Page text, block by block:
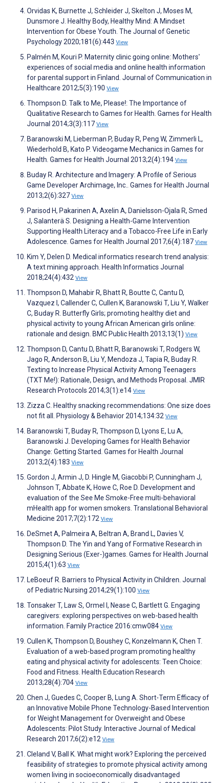
Orvidas K, Burnette J, Schleider J, Skelton J, Moses M,
Dunsmore J. Healthy Body, Healthy Mind: A Mindset
Intervention for Obese Youth. The Journal of Genetic
Psychology 2020;181(6):443 View
Palmén M, Kouri P. Maternity clinic going online: Mothers'
experiences of social media and online health information
for parental support in Finland. Journal of Communication in
Healthcare 2012;5(3):190 View
Thompson D. Talk to Me, Please!: The Importance of
Qualitative Research to Games for Health. Games for Health
Journal 2014;3(3):117 View
Baranowski M, Lieberman P, Buday R, Peng W, Zimmerli L,
Wiederhold B, Kato P. Videogame Mechanics in Games for
Health. Games for Health Journal 2013;2(4):194 View
Buday R. Architecture and Imagery: A Profile of Serious
Game Developer Archimage, Inc.. Games for Health Journal
2013;2(6):327 View
Parisod H, Pakarinen A, Axelin A, Danielsson-Ojala R, Smed
J, Salanterä S. Designing a Health-Game Intervention
Supporting Health Literacy and a Tobacco-Free Life in Early
Adolescence. Games for Health Journal 2017;6(4):187 View
Kim Y, Delen D. Medical informatics research trend analysis:
A text mining approach. Health Informatics Journal
2018;24(4):432 View
Thompson D, Mahabir R, Bhatt R, Boutte C, Cantu D,
Vazquez I, Callender C, Cullen K, Baranowski T, Liu Y, Walker
C, Buday R. Butterfly Girls; promoting healthy diet and
physical activity to young African American girls online:
rationale and design. BMC Public Health 2013;13(1) View
Thompson D, Cantu D, Bhatt R, Baranowski T, Rodgers W,
Jago R, Anderson B, Liu Y, Mendoza J, Tapia R, Buday R.
Texting to Increase Physical Activity Among Teenagers
(TXT Me!): Rationale, Design, and Methods Proposal. JMIR
Research Protocols 2014;3(1):e14 View
Zizza C. Healthy snacking recommendations: One size does
not fit all. Physiology & Behavior 2014;134:32 View
Baranowski T, Buday R, Thompson D, Lyons E, Lu A,
Baranowski J. Developing Games for Health Behavior
Change: Getting Started. Games for Health Journal
2013;2(4):183 View
Gordon J, Armin J, D. Hingle M, Giacobbi P, Cunningham J,
Johnson T, Abbate K, Howe C, Roe D. Development and
evaluation of the See Me Smoke-Free multi-behavioral
mHealth app for women smokers. Translational Behavioral
Medicine 2017;7(2):172 View
DeSmet A, Palmeira A, Beltran A, Brand L, Davies V,
Thompson D. The Yin and Yang of Formative Research in
Designing Serious (Exer-)games. Games for Health Journal
2015;4(1):63 View
LeBoeuf R. Barriers to Physical Activity in Children. Journal
of Pediatric Nursing 2014;29(1):100 View
Tonsaker T, Law S, Ormel I, Nease C, Bartlett G. Engaging
caregivers: exploring perspectives on web-based health
information. Family Practice 2016:cmw084 View
Cullen K, Thompson D, Boushey C, Konzelmann K, Chen T.
Evaluation of a web-based program promoting healthy
eating and physical activity for adolescents: Teen Choice:
Food and Fitness. Health Education Research
2013;28(4):704 View
Chen J, Guedes C, Cooper B, Lung A. Short-Term Efficacy of
an Innovative Mobile Phone Technology-Based Intervention
for Weight Management for Overweight and Obese
Adolescents: Pilot Study. Interactive Journal of Medical
Research 2017;6(2):e12 View
Cleland V, Ball K. What might work? Exploring the perceived
feasibility of strategies to promote physical activity among
women living in socioeconomically disadvantaged